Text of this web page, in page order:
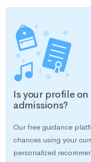
Is your profile
admissions?
Our free guidance
chances using your
personalized